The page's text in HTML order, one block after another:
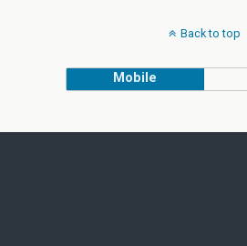
Back to top
Mobile